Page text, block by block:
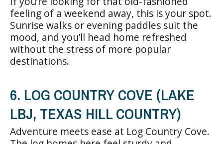
feeling of a weekend away, this is your spot.
Sunrise walks or evening paddles suit the
mood, and you’ll head home refreshed
without the stress of more popular
destinations.
6. LOG COUNTRY COVE (LAKE
LBJ, TEXAS HILL COUNTRY)
Adventure meets ease at Log Country Cove.